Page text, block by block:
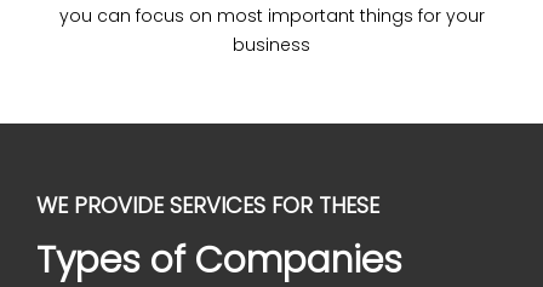
you can focus on most important things for your
business
WE PROVIDE SERVICES FOR THESE
Types of Companies